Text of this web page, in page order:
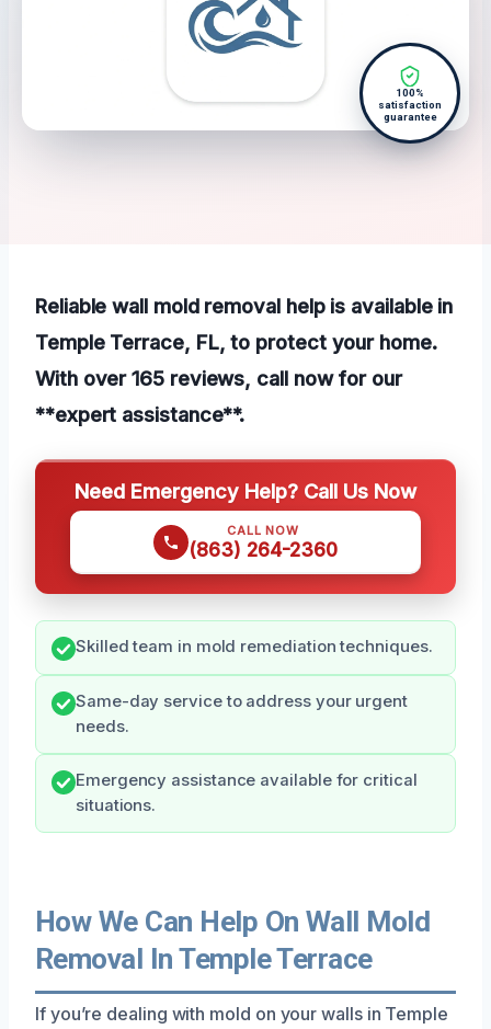
100%
satisfaction
guarantee
Reliable wall mold removal help is available in
Temple Terrace, FL, to protect your home.
With over 165 reviews, call now for our
**expert assistance**.
Need Emergency Help? Call Us Now
CALL NOW
(863) 264-2360
Skilled team in mold remediation techniques.
Same-day service to address your urgent
needs.
Emergency assistance available for critical
situations.
How We Can Help On Wall Mold
Removal In Temple Terrace
If you’re dealing with mold on your walls in Temple